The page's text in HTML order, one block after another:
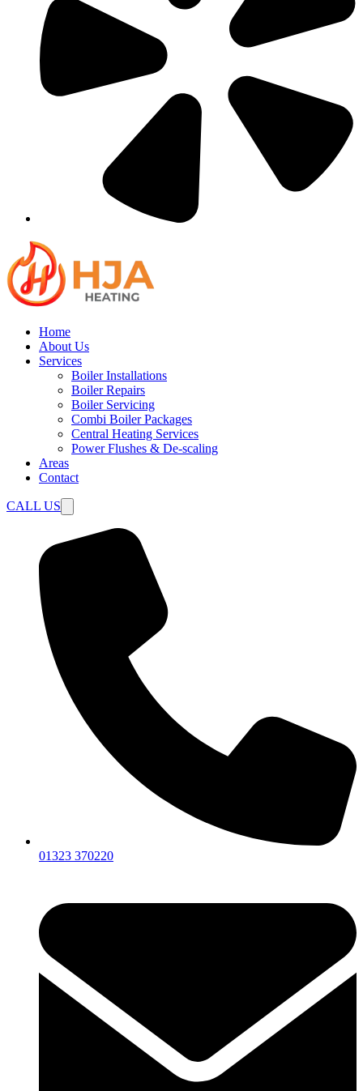
Home
About Us
Services
Boiler Installations
Boiler Repairs
Boiler Servicing
Combi Boiler Packages
Central Heating Services
Power Flushes & De-scaling
Areas
Contact
CALL US
01323 370220